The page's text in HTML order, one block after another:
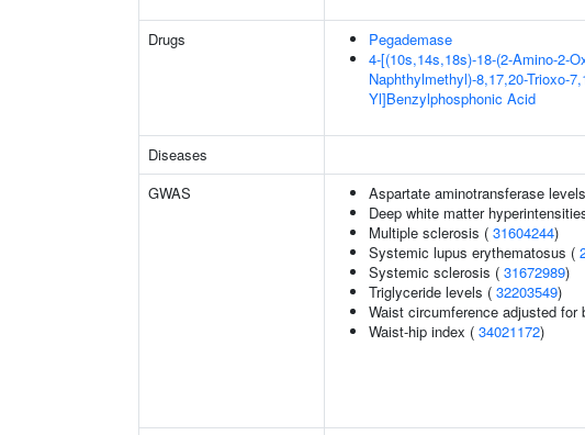
Drugs
Pegademase
4-[(10s,14s,18s)-18-(2-Amino-2-
Naphthylmethyl)-8,17,20-Trioxo-
Yl]Benzylphosphonic Acid
Diseases
GWAS
Aspartate aminotransferase
Deep white matter
Multiple sclerosis ( 31604244)
Systemic lupus erythematosus (
Systemic sclerosis ( 31672989)
Triglyceride levels ( 32203549)
Waist circumference adjusted for
Waist-hip index ( 34021172)